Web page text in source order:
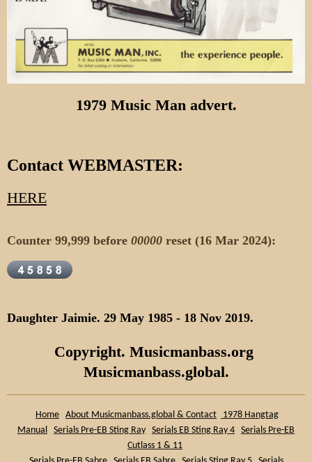
1979 Music Man advert.
Contact WEBMASTER:
HERE
Counter 99,999 before 00000 reset (16 Mar 2024):
Daughter Jaimie. 29 May 1985 - 18 Nov 2019.
Copyright. Musicmanbass.org
Musicmanbass.global.
Home About Musicmanbass.global & Contact
1978 Hangtag
Manual Serials Pre-EB Sting Ray Serials EB Sting Ray 4 Serials Pre-EB
Cutlass 1 & 11